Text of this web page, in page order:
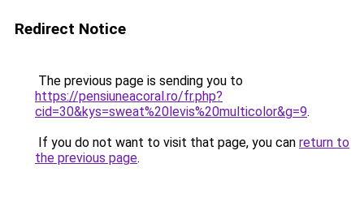
Redirect Notice
The previous page is sending you to
https://pensiuneacoral.ro/fr.php?
cid=30&kys=sweat%20levis%20multicolor&g=9.
If you do not want to visit that page, you can return to
the previous page.